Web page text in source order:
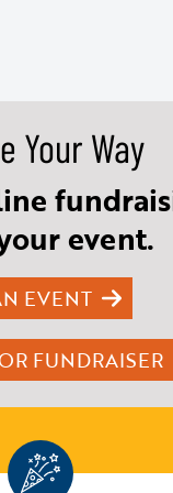
Your Way
event.
EVENT
FUNDRAISER